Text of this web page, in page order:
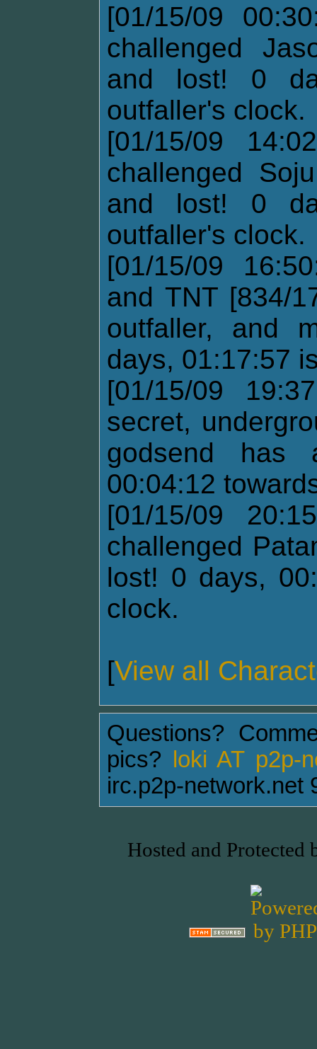
[01/15/09
challenged
and lost! 0
outfaller's clock.
[01/15/09
challenged
and lost! 0
outfaller's clock.
[01/15/09
and TNT [834/
outfaller, and
days, 01:17:57
[01/15/09
secret,
godsend has
00:04:12
[01/15/09
challenged
lost! 0 days,
clock.
[View all
Questions?
pics?
loki AT p2p-
irc.p2p-network.net
Hosted and Protected